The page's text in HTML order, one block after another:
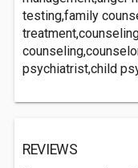
testing,family
psychiatrist,child
REVIEWS